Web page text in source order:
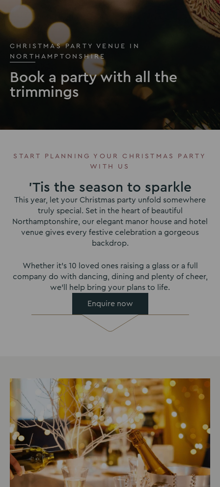
CHRISTMAS PARTY VENUE IN
NORTHAMPTONSHIRE
Book a party with all the
trimmings
START PLANNING YOUR CHRISTMAS PARTY
WITH US
'Tis the season to sparkle
This year, let your Christmas party unfold somewhere
truly special. Set in the heart of beautiful
Northamptonshire, our elegant manor house and hotel
venue gives every festive celebration a gorgeous
backdrop.
Whether it’s 10 loved ones raising a glass or a full
company do with dancing, dining and plenty of cheer,
we’ll help bring your plans to life.
Enquire now